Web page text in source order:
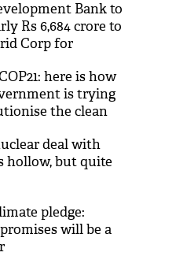
Bank to
Rs 6,684 crore to
Corp for
here is how
is trying
the clean
deal with
hollow, but quite
pledge:
will be a